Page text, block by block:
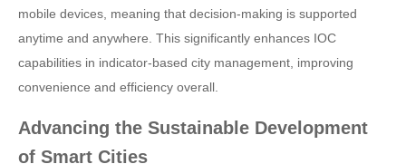
mobile devices, meaning that decision-making is supported
anytime and anywhere. This significantly enhances IOC
capabilities in indicator-based city management, improving
convenience and efficiency overall.
Advancing the Sustainable Development
of Smart Cities